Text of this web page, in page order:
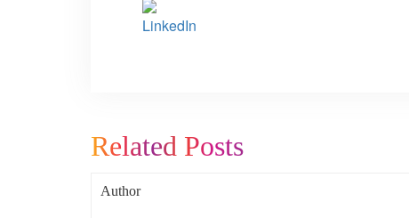
Related Posts
Author